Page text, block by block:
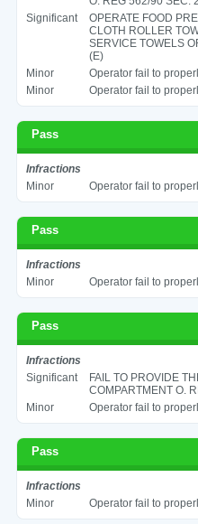
Significant
OPERATE FOOD
CLOTH ROLLER
SERVICE TOWELS
(E)
Minor
Operator fail to
Minor
Operator fail to
Pass
Infractions
Minor
Operator fail to
Pass
Infractions
Minor
Operator fail to
Pass
Infractions
Significant
FAIL TO PROVIDE
COMPARTMENT O.
Minor
Operator fail to
Pass
Infractions
Minor
Operator fail to